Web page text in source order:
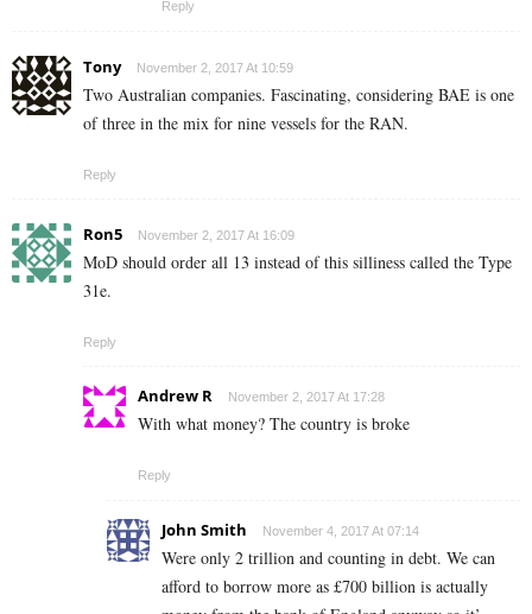
Reply
Tony November 2, 2017 At 10:59
Two Australian companies. Fascinating, considering BAE is one
of three in the mix for nine vessels for the RAN.
Reply
Ron5 November 2, 2017 At 16:09
MoD should order all 13 instead of this silliness called the Type
31e.
Reply
Andrew R November 2, 2017 At 17:28
With what money? The country is broke
Reply
John Smith November 4, 2017 At 07:14
Were only 2 trillion and counting in debt. We can
afford to borrow more as £700 billion is actually